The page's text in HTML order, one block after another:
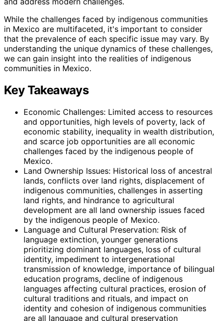
While the challenges faced by indigenous communities
in Mexico are multifaceted, it's important to consider
that the prevalence of each specific issue may vary. By
understanding the unique dynamics of these challenges,
we can gain insight into the realities of indigenous
communities in Mexico.
Key Takeaways
Economic Challenges: Limited access to resources
and opportunities, high levels of poverty, lack of
economic stability, inequality in wealth distribution,
and scarce job opportunities are all economic
challenges faced by the indigenous people of
Mexico.
Land Ownership Issues: Historical loss of ancestral
lands, conflicts over land rights, displacement of
indigenous communities, challenges in asserting
land rights, and hindrance to agricultural
development are all land ownership issues faced
by the indigenous people of Mexico.
Language and Cultural Preservation: Risk of
language extinction, younger generations
prioritizing dominant languages, loss of cultural
identity, impediment to intergenerational
transmission of knowledge, importance of bilingual
education programs, decline of indigenous
languages affecting cultural practices, erosion of
cultural traditions and rituals, and impact on
identity and cohesion of indigenous communities
are all language and cultural preservation